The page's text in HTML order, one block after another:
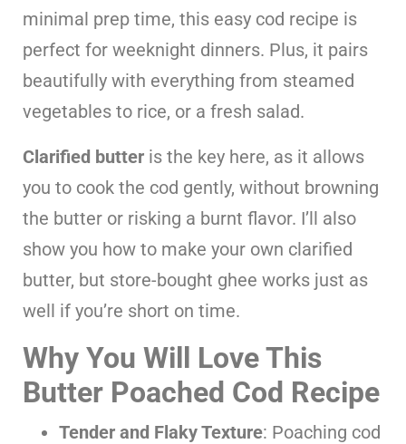
minimal prep time, this easy cod recipe is
perfect for weeknight dinners. Plus, it pairs
beautifully with everything from steamed
vegetables to rice, or a fresh salad.
Clarified butter is the key here, as it allows
you to cook the cod gently, without browning
the butter or risking a burnt flavor. I’ll also
show you how to make your own clarified
butter, but store-bought ghee works just as
well if you’re short on time.
Why You Will Love This
Butter Poached Cod Recipe
Tender and Flaky Texture: Poaching cod